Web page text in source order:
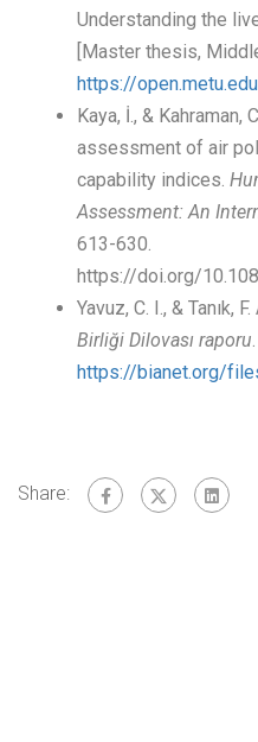
Understanding the
[Master thesis,
https://
Kaya, İ., &
assessment of air
capability indices.
Assessment: An
613-630.
https://doi.org/
Yavuz, C. I., & Tanık,
Birliği Dilovası raporu
https://bianet.org/
Share: